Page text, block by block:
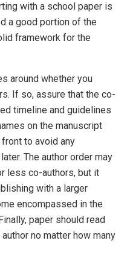
with a school paper is
a good portion of the
framework for the
around whether you
If so, assure that the co-
timeline and guidelines
on the manuscript
to avoid any
The author order may
less co-authors, but it
with a larger
encompassed in the
paper should read
no matter how many